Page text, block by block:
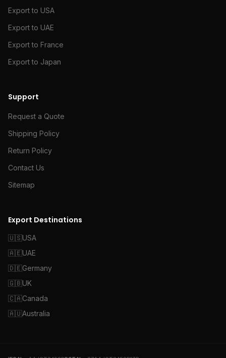
Export to USA
Export to UAE
Export to France
Export to Japan
Support
Request a Quote
Shipping Policy
Return Policy
Contact Us
Sitemap
Export Destinations
🇺🇸USA
🇦🇪UAE
🇩🇪Germany
🇬🇧UK
🇨🇦Canada
🇦🇺Australia